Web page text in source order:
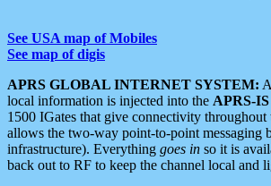
See USA map of Mobiles
See map of digis
APRS GLOBAL INTERNET SYSTEM:
local information is injected into the APRS-IS
1500 IGates that give connectivity
allows the two-way point-to-point messaging
infrastructure). Everything goes in so it is
back out to RF to keep the channel local and